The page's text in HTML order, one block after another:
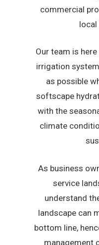
commercial
local
Our team is
irrigation
as possible
softscape
with the
climate
As business
service
understand
landscape can
bottom line,
management